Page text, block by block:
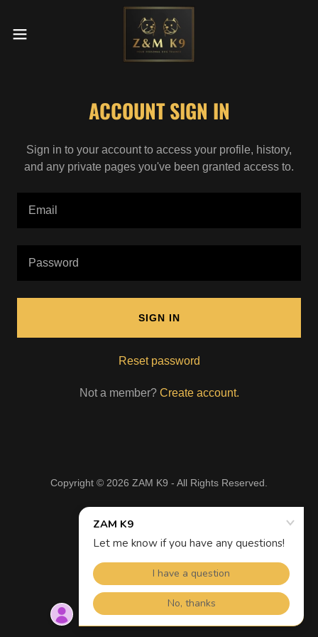
ACCOUNT SIGN IN
Sign in to your account to access your profile, history,
and any private pages you've been granted access to.
SIGN IN
Reset password
Not a member? Create account.
Copyright © 2026 ZAM K9 - All Rights Reserved.